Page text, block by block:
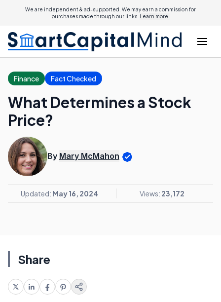
We are independent & ad-supported. We may earn a commission for
purchases made through our links. Learn more.
Finance Fact Checked
What Determines a Stock
Price?
By Mary McMahon
Updated: May 16, 2024 Views: 23,172
Share